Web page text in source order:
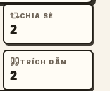
top
jute
brand
CHIA SẺ
2
TRÍCH DẪN
2